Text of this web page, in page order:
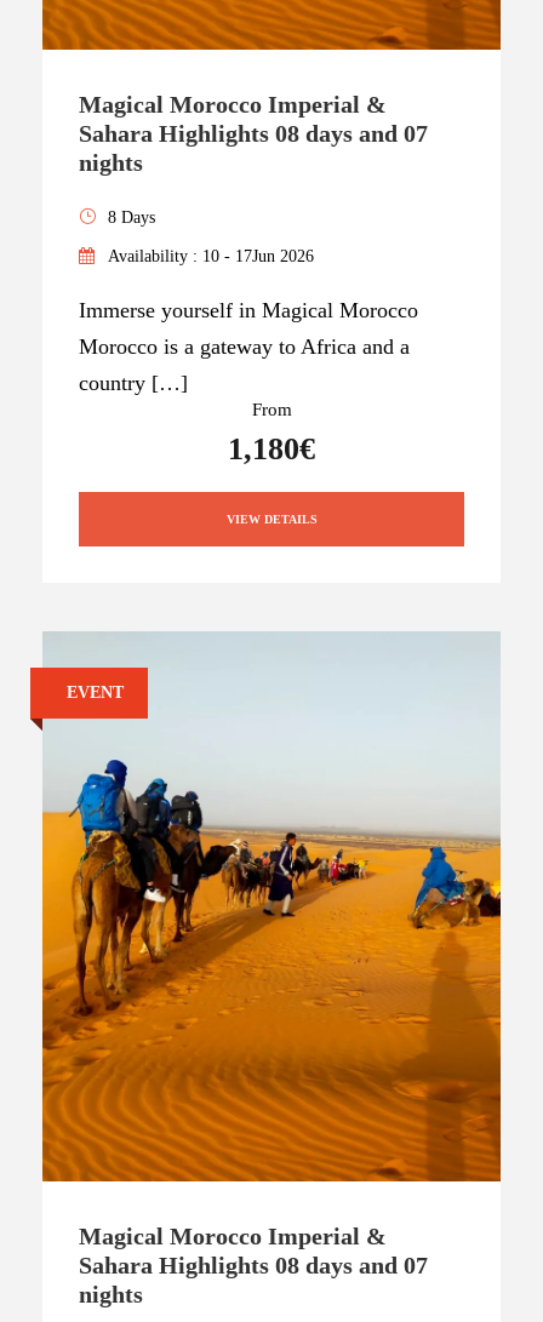
Magical Morocco Imperial &
Sahara Highlights 08 days and 07
nights
8 Days
Availability : 10 - 17Jun 2026
Immerse yourself in Magical Morocco
Morocco is a gateway to Africa and a
country […]
From
1,180€
VIEW DETAILS
EVENT
Magical Morocco Imperial &
Sahara Highlights 08 days and 07
nights